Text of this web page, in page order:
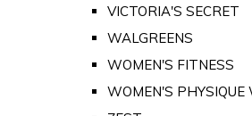
VICTORIA'S SECRET
WALGREENS
WOMEN'S FITNESS
WOMEN'S PHYSIQUE